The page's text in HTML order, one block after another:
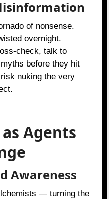
of nonsense.
overnight.
check, talk to
before they hit
nuking the very
Agents
Awareness
— turning the